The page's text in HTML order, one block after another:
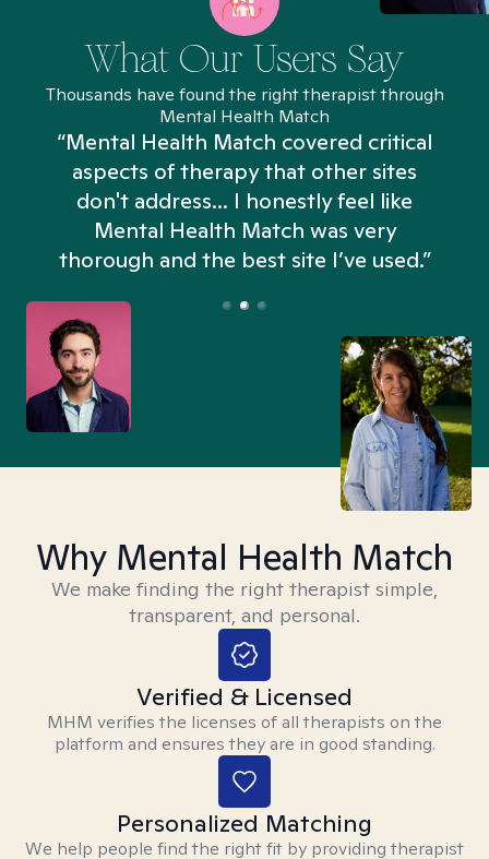
What Our Users Say
Thousands have found the right therapist through
Mental Health Match
“Mental Health Match covered critical
aspects of therapy that other sites
don't address... I honestly feel like
Mental Health Match was very
thorough and the best site I’ve used.”
Why Mental Health Match
We make finding the right therapist simple,
transparent, and personal.
Verified & Licensed
MHM verifies the licenses of all therapists on the
platform and ensures they are in good standing.
Personalized Matching
We help people find the right fit by providing therapist